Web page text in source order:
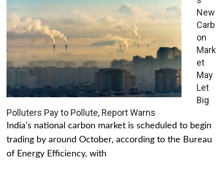
New
Carb
on
Mark
et
May
Let
Big
Polluters Pay to Pollute, Report Warns
India's national carbon market is scheduled to begin
trading by around October, according to the Bureau
of Energy Efficiency, with